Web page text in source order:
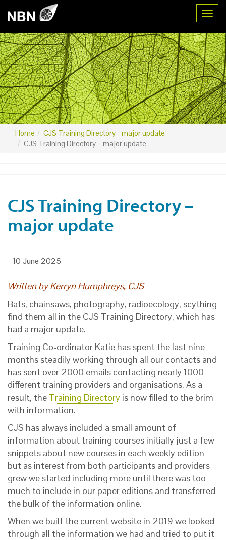
Home
CJS Training Directory - major update
CJS Training Directory – major update
CJS Training Directory –
major update
10 June 2025
Written byKerryn Humphreys, CJS
Bats, chainsaws, photography, radioecology, scything
find them all in the CJS Training Directory, which has
had a major update.
Training Co-ordinator Katie has spent the last nine
months steadily working through all our contacts and
has sent over 2000 emails contacting nearly 1000
different training providers and organisations. As a
result, the Training Directory is now filled to the brim
with information.
CJS has always included a small amount of
information about training courses initially just a few
snippets about new courses in each weekly edition
but as interest from both participants and providers
grew we started including more until there was too
much to include in our paper editions and transferred
the bulk of the information online.
When we built the current website in 2019 we looked
through all the information we had and tried to put it